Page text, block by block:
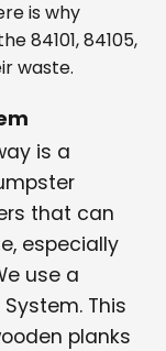
is why
84101, 84105,
waste.
is a
that can
especially
use a
This
planks